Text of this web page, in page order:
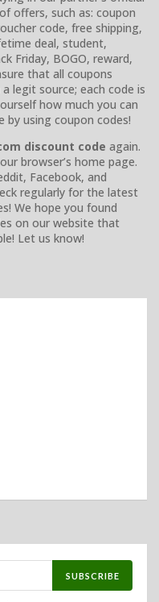
offers, such as: coupon
code, free shipping,
deal, student,
Friday, BOGO, reward,
that all coupons
legit source; each code is
how much you can
using coupon codes!
discount code again.
browser’s home page.
Facebook, and
regularly for the latest
We hope you found
on our website that
Let us know!
SUBSCRIBE